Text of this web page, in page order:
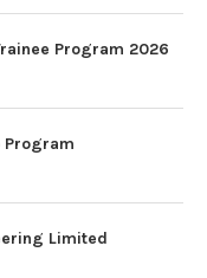
Program 2026
Program
Limited